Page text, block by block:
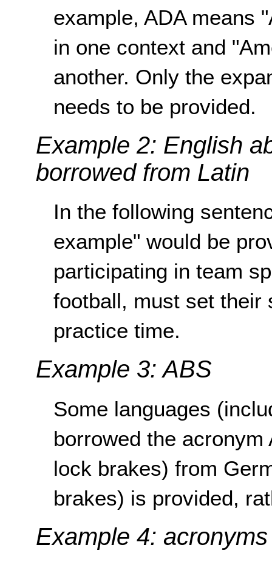
example, ADA means
in one context and
another. Only the
needs to be provided.
Example 2: English
borrowed from Latin
In the following
example" would be
participating in team
football, must set their
practice time.
Example 3: ABS
Some languages
borrowed the
lock brakes) from
brakes) is provided,
Example 4: